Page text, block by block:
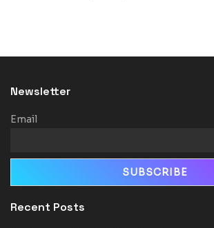
Newsletter
Email
Recent Posts